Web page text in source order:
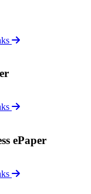
ePaper